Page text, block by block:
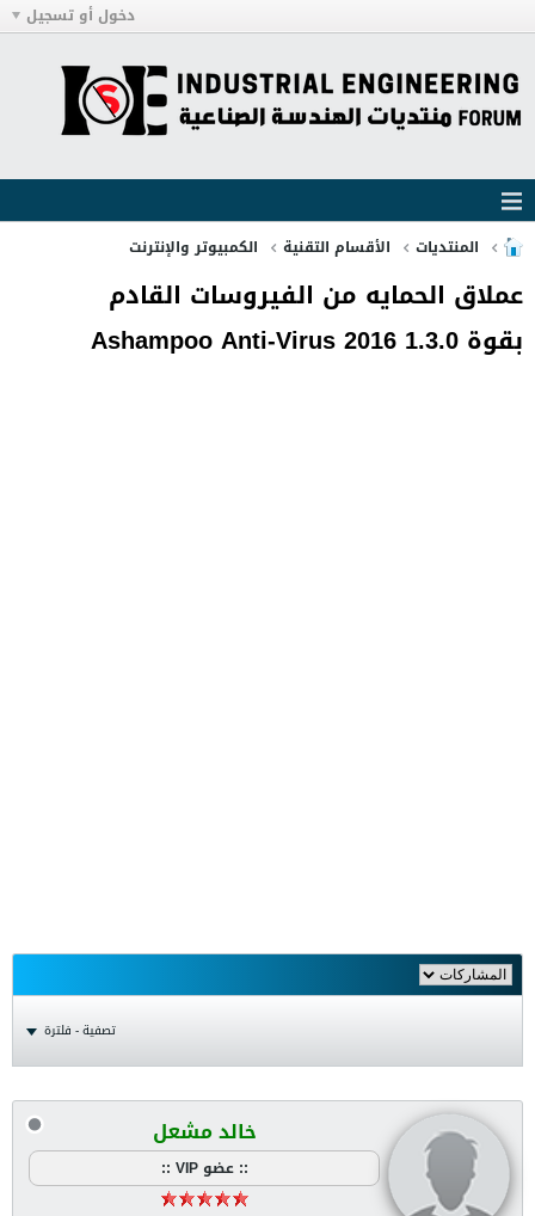
دخول أو تسجيل
المنتديات الأقسام التقنية الكمبيوتر والإنترنت
عملاق الحمايه من الفيروسات القادم
بقوة Ashampoo Anti-Virus 2016 1.3.0
تصفية - فلترة
خالد مشعل
:: عضو VIP ::